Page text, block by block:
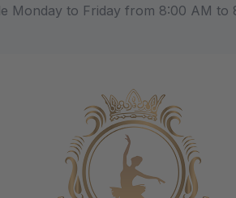
Monday to Friday from 8:00 AM to